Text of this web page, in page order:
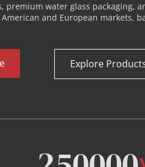
, premium water glass packaging,
and European markets,
Explore